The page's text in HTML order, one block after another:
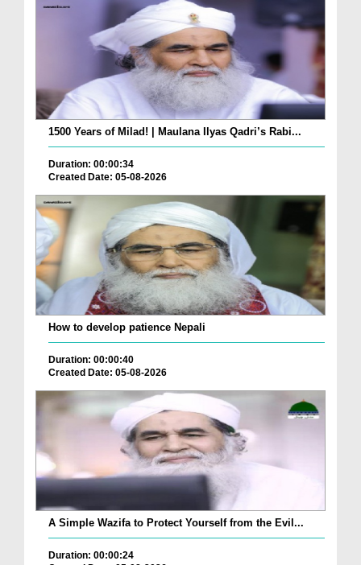
1500 Years of Milad! | Maulana Ilyas Qadri’s Rabi...
Duration: 00:00:34
Created Date: 05-08-2026
How to develop patience Nepali
Duration: 00:00:40
Created Date: 05-08-2026
A Simple Wazifa to Protect Yourself from the Evil...
Duration: 00:00:24